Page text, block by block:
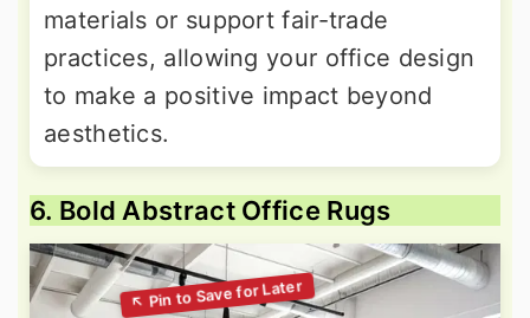
materials or support fair-trade
practices, allowing your office design
to make a positive impact beyond
aesthetics.
6. Bold Abstract Office Rugs